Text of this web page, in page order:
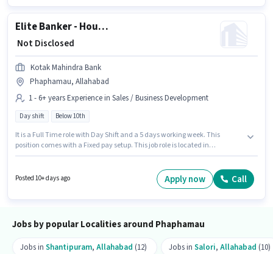
Elite Banker - Household Outbound Relationship Manager
₹ Not Disclosed
Kotak Mahindra Bank
Phaphamau, Allahabad
1 - 6+ years Experience in Sales / Business Development
Day shift Below 10th
It is a Full Time role with Day Shift and a 5 days working week. This
position comes with a Fixed pay setup. This job role is located in
monthly earning will be ₹1. Join Kotak Mahindra Bank as a Elite Banker -
Household Outbound Relationship Manager in the Sales / Business
Posted 10+ days ago Apply now Call
Jobs by popular Localities around Phaphamau
Jobs in Shantipuram, Allahabad (12) Jobs in Salori, Allahabad (10)